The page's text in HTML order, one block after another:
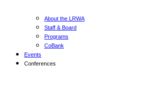
About the LRWA
Staff & Board
Programs
CoBank
Events
Conferences